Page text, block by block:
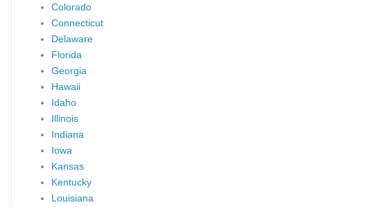
Colorado
Connecticut
Delaware
Florida
Georgia
Hawaii
Idaho
Illinois
Indiana
Iowa
Kansas
Kentucky
Louisiana